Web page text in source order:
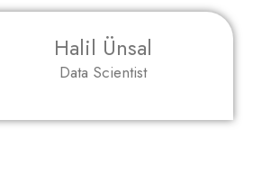
Halil Ünsal
Data Scientist